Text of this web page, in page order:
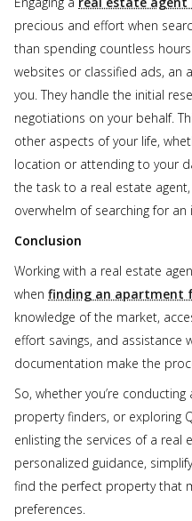
precious and effort when
than spending countless
websites or classified ads, an
you. They handle the initial
negotiations on your behalf.
other aspects of your life,
location or attending to your
the task to a real estate
overwhelm of searching for
Conclusion
Working with a real estate
when finding an apartment
knowledge of the market,
effort savings, and assistance
documentation make the
So, whether you’re
property finders, or exploring
enlisting the services of a real
personalized guidance,
find the perfect property that
preferences.